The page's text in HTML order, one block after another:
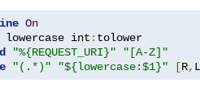
On
lowercase int :
"%{REQUEST_URI}"
"[A-Z]"
"(.*)" "${lowercase:$1}" [R, L